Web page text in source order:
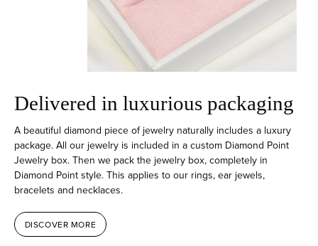
Delivered in luxurious packaging
A beautiful diamond piece of jewelry naturally includes a luxury
package. All our jewelry is included in a custom Diamond Point
Jewelry box. Then we pack the jewelry box, completely in
Diamond Point style. This applies to our rings, ear jewels,
bracelets and necklaces.
DISCOVER MORE